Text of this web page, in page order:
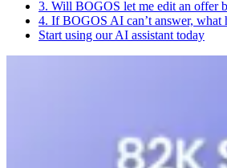
3. Will BOGOS let me edit an offer
4. If BOGOS AI can’t answer, what
Start using our AI assistant today